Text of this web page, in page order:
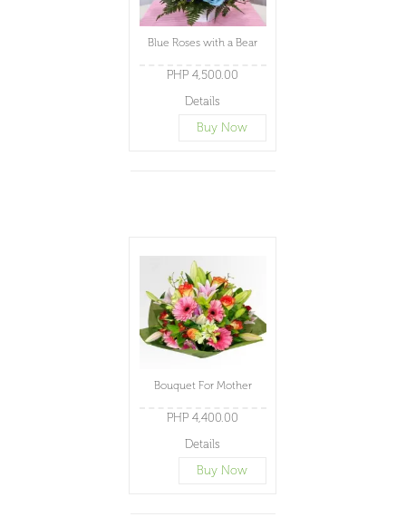
Blue Roses with a Bear
PHP 4,500.00
Details
Buy Now
Bouquet For Mother
PHP 4,400.00
Details
Buy Now